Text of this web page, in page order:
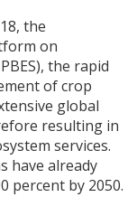
the
on
the rapid
of crop
global
resulting in
services.
have already
percent by 2050.